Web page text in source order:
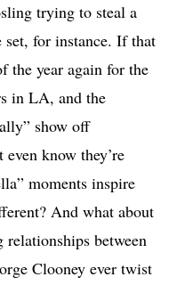
trying to steal a
for instance. If that
the year again for the
in LA, and the
show off
know they’re
moments inspire
And what about
between
Clooney ever twist